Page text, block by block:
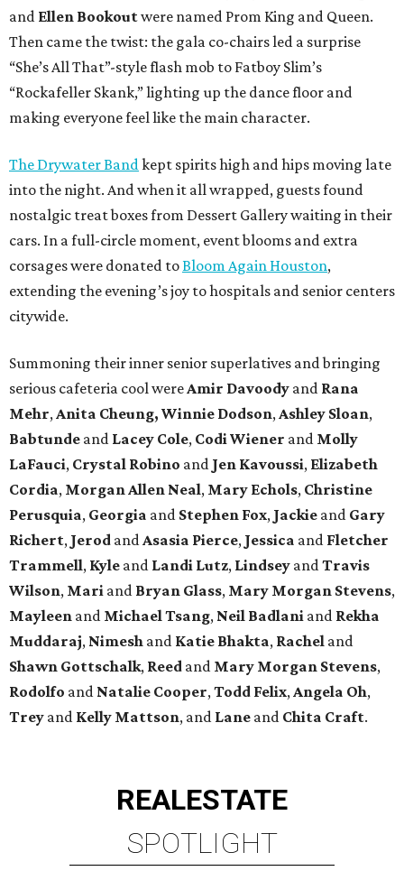
and Ellen Bookoutwere named Prom King and Queen.
Then came the twist: the gala co-chairs led a surprise
“She’s All That”-style flash mob to Fatboy Slim’s
“Rockafeller Skank,” lighting up the dance floor and
making everyone feel like the main character.
The Drywater Bandkept spirits high and hips moving late
into the night. And when it all wrapped, guests found
nostalgic treat boxes from Dessert Gallery waiting in their
cars. In a full-circle moment, event blooms and extra
corsages were donated toBloom Again Houston,
extending the evening’s joy to hospitals and senior centers
citywide.
Summoning their inner senior superlatives and bringing
serious cafeteria cool wereAmir Davoody and Rana
Mehr,Anita Cheung, Winnie Dodson,Ashley Sloan,
Babtunde and Lacey Cole, Codi Wiener and Molly
LaFauci, Crystal Robino and Jen Kavoussi, Elizabeth
Cordia, Morgan Allen Neal, Mary Echols, Christine
Perusquia, Georgia and Stephen Fox, Jackie and Gary
Richert, Jerod andAsasia Pierce, Jessica and Fletcher
Trammell, Kyle and Landi Lutz, Lindsey andTravis
Wilson, Mari and Bryan Glass, Mary Morgan Stevens,
Mayleen and Michael Tsang, Neil Badlani and Rekha
Muddaraj, Nimesh and Katie Bhakta, Rachel and
Shawn Gottschalk, Reed and Mary Morgan Stevens,
Rodolfo and Natalie Cooper,Todd Felix,Angela Oh,
Trey and Kelly Mattson, and Lane and Chita Craft.
REALESTATE
SPOTLIGHT